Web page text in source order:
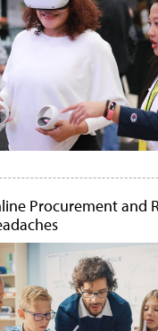
Procurement and